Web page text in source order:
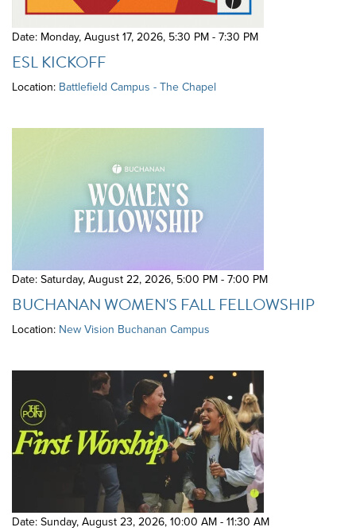
Date: Monday, August 17, 2026, 5:30 PM - 7:30 PM
ESL KICKOFF
Location: Battlefield Campus - The Chapel
Date: Saturday, August 22, 2026, 5:00 PM - 7:00 PM
BUCHANAN WOMEN'S FALL FELLOWSHIP
Location: New Vision Buchanan Campus
Date: Sunday, August 23, 2026,10:00 AM - 11:30 AM